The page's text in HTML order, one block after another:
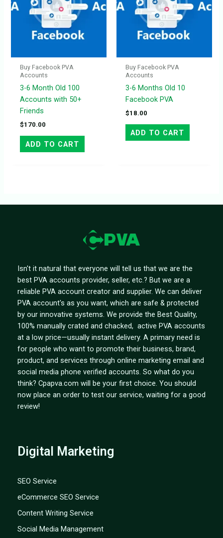
Buy Facebook PVA
Accounts
3-6 Month Old 100
Accounts with 50+
Friends
$170.00
ADD TO CART
Buy Facebook PVA
Accounts
3-6 Months Old 10
Facebook PVA
$18.00
ADD TO CART
Isn't it natural that everyone will tell us that we are the
best PVA accounts provider, seller, etc.? But we are a
reliable PVA account creator and supplier. We can deliver
PVA account's as you want, which are safe & protected
by our innovative systems. We provide the Best Quality,
100% manually crated and chacked, active PVA accounts
at a low price—usually instant delivery. A primary need is
for people who want to promote their business, brand,
product, and services through online marketing email and
social media phone verified accounts. So what do you
think? Cpapva.com will be your first choice. You should
now place an order to test our service, waiting for a good
review!
Digital Marketing
SEO Service
eCommerce SEO Service
Content Writing Service
Social Media Management